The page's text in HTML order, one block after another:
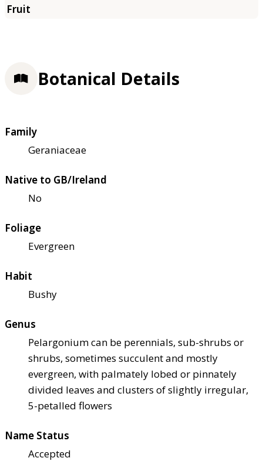
Botanical Details
Family
Geraniaceae
Native to GB/Ireland
No
Foliage
Evergreen
Habit
Bushy
Genus
Pelargonium can be perennials, sub-shrubs or
shrubs, sometimes succulent and mostly
evergreen, with palmately lobed or pinnately
divided leaves and clusters of slightly irregular,
5-petalled flowers
Name Status
Accepted